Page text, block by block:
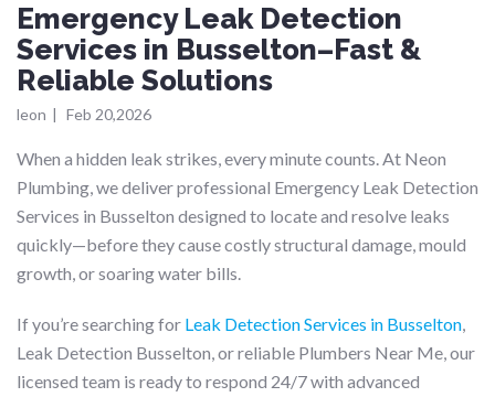
Emergency Leak Detection
Services in Busselton–Fast &
Reliable Solutions
leon | Feb 20,2026
When a hidden leak strikes, every minute counts. At Neon
Plumbing, we deliver professional Emergency Leak Detection
Services in Busselton designed to locate and resolve leaks
quickly—before they cause costly structural damage, mould
growth, or soaring water bills.
If you’re searching for Leak Detection Services in Busselton
Leak Detection Busselton, or reliable Plumbers Near Me, our
licensed team is ready to respond 24/7 with advanced